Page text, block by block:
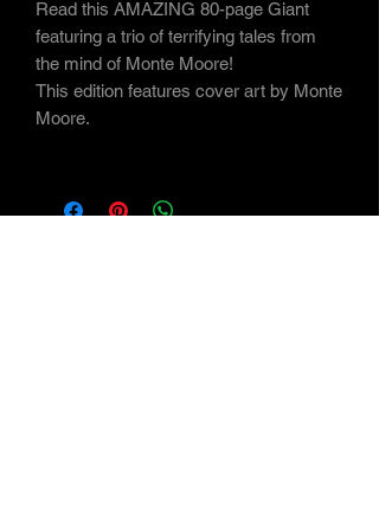
Read this AMAZING 80-page Giant
featuring a trio of terrifying tales from
the mind of Monte Moore!
This edition features cover art by Monte
Moore.